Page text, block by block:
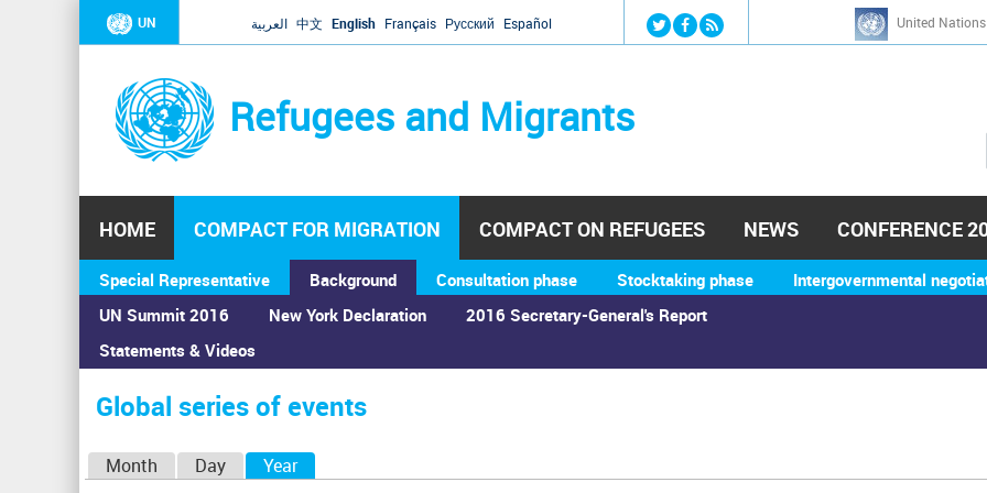
Jump to navigation
UN العربية 中文 English Français Русский Español United
Refugees and Migrants
h
HOME COMPACT FOR MIGRATION
Special Representative
Background
UN Summit 2016
Statements & Videos
New York Declaration 2016 Secretary-General's Report
Consultation phase Stocktaking phase Intergovernmental
COMPACT ON REFUGEES NEWS CONFERENCE
You
are
here
Home›Calendar ›Global series of events
Global series of events
Month Day Year(active tab)